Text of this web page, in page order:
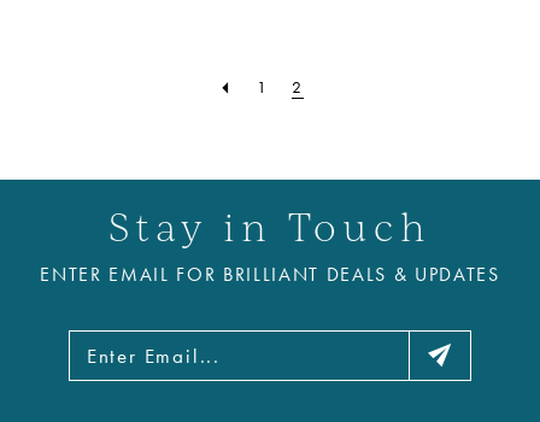
1 2
Stay in Touch
ENTER EMAIL FOR BRILLIANT DEALS & UPDATES